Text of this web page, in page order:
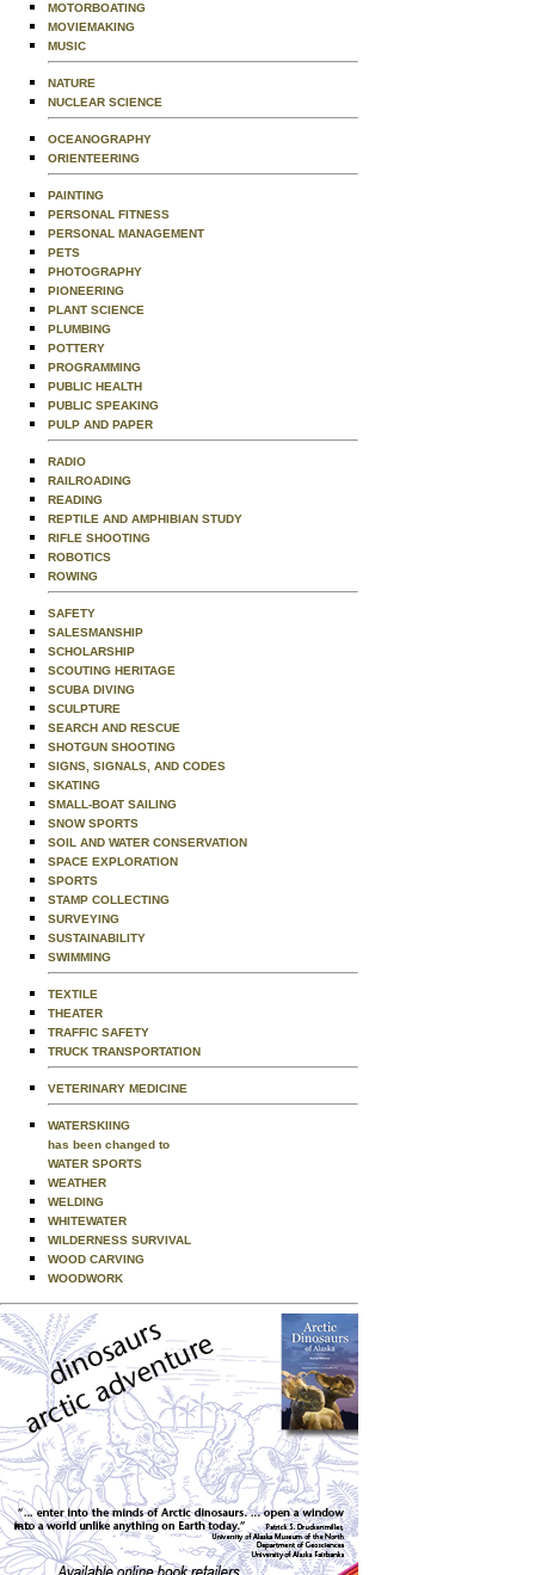
MOTORBOATING
MOVIEMAKING
MUSIC
NATURE
NUCLEAR SCIENCE
OCEANOGRAPHY
ORIENTEERING
PAINTING
PERSONAL FITNESS
PERSONAL MANAGEMENT
PETS
PHOTOGRAPHY
PIONEERING
PLANT SCIENCE
PLUMBING
POTTERY
PROGRAMMING
PUBLIC HEALTH
PUBLIC SPEAKING
PULP AND PAPER
RADIO
RAILROADING
READING
REPTILE AND AMPHIBIAN STUDY
RIFLE SHOOTING
ROBOTICS
ROWING
SAFETY
SALESMANSHIP
SCHOLARSHIP
SCOUTING HERITAGE
SCUBA DIVING
SCULPTURE
SEARCH AND RESCUE
SHOTGUN SHOOTING
SIGNS, SIGNALS, AND CODES
SKATING
SMALL-BOAT SAILING
SNOW SPORTS
SOIL AND WATER CONSERVATION
SPACE EXPLORATION
SPORTS
STAMP COLLECTING
SURVEYING
SUSTAINABILITY
SWIMMING
TEXTILE
THEATER
TRAFFIC SAFETY
TRUCK TRANSPORTATION
VETERINARY MEDICINE
WATERSKIING
has been changed to
WATER SPORTS
WEATHER
WELDING
WHITEWATER
WILDERNESS SURVIVAL
WOOD CARVING
WOODWORK